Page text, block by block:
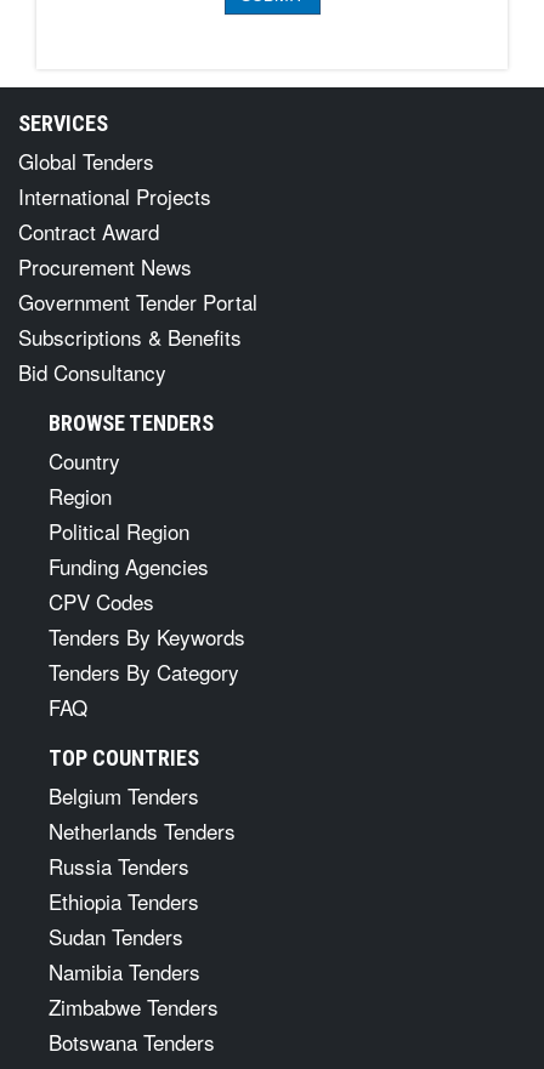
SERVICES
Global Tenders
International Projects
Contract Award
Procurement News
Government Tender Portal
Subscriptions & Benefits
Bid Consultancy
BROWSE TENDERS
Country
Region
Political Region
Funding Agencies
CPV Codes
Tenders By Keywords
Tenders By Category
FAQ
TOP COUNTRIES
Belgium Tenders
Netherlands Tenders
Russia Tenders
Ethiopia Tenders
Sudan Tenders
Namibia Tenders
Zimbabwe Tenders
Botswana Tenders